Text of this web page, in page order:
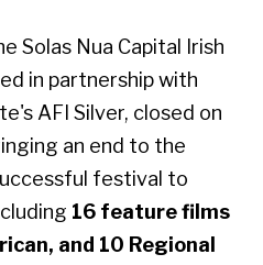
Solas Nua Capital Irish
in partnership with
AFI Silver, closed on
an end to the
festival to
16 feature films
and 10 Regional